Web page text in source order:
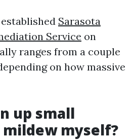
Sarasota
Service on
ranges from a couple
on how massive
up small
myself?